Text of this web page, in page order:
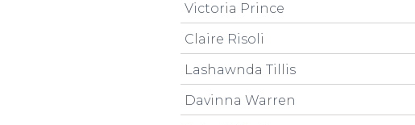
Victoria Prince
Claire Risoli
Lashawnda Tillis
Davinna Warren